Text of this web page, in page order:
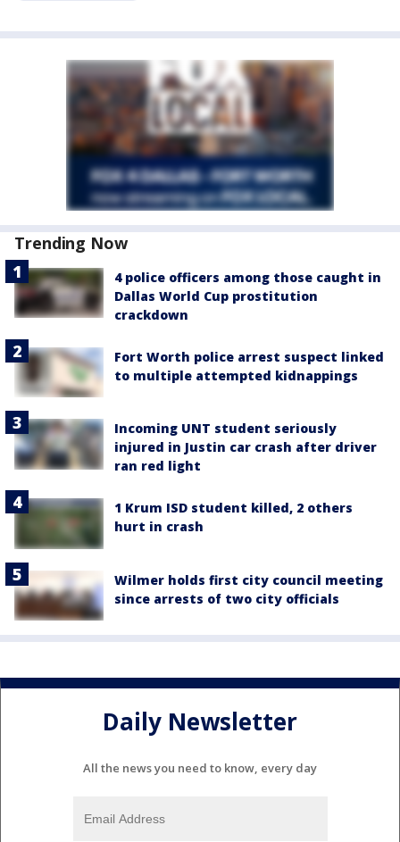
Trending Now
4 police officers among those caught in
Dallas World Cup prostitution
crackdown
Fort Worth police arrest suspect linked
to multiple attempted kidnappings
Incoming UNT student seriously
injured in Justin car crash after driver
ran red light
1 Krum ISD student killed, 2 others
hurt in crash
Wilmer holds first city council meeting
since arrests of two city officials
Daily Newsletter
All the news you need to know, every day